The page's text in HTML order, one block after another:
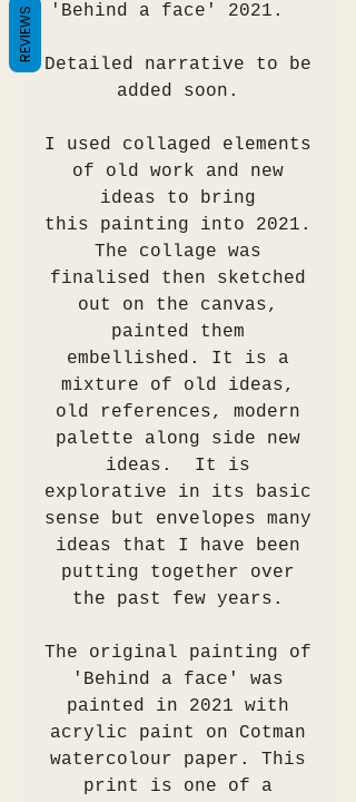
'Behind a face' 2021.
Detailed narrative to be
added soon.
I used collaged elements
of old work and new
ideas to bring
this painting into 2021.
The collage was
finalised then sketched
out on the canvas,
painted them
embellished. It is a
mixture of old ideas,
old references, modern
palette along side new
ideas. It is
explorative in its basic
sense but envelopes many
ideas that I have been
putting together over
the past few years.
The original painting of
'Behind a face' was
painted in 2021 with
acrylic paint on Cotman
watercolour paper. This
print is one of a
REVIEWS